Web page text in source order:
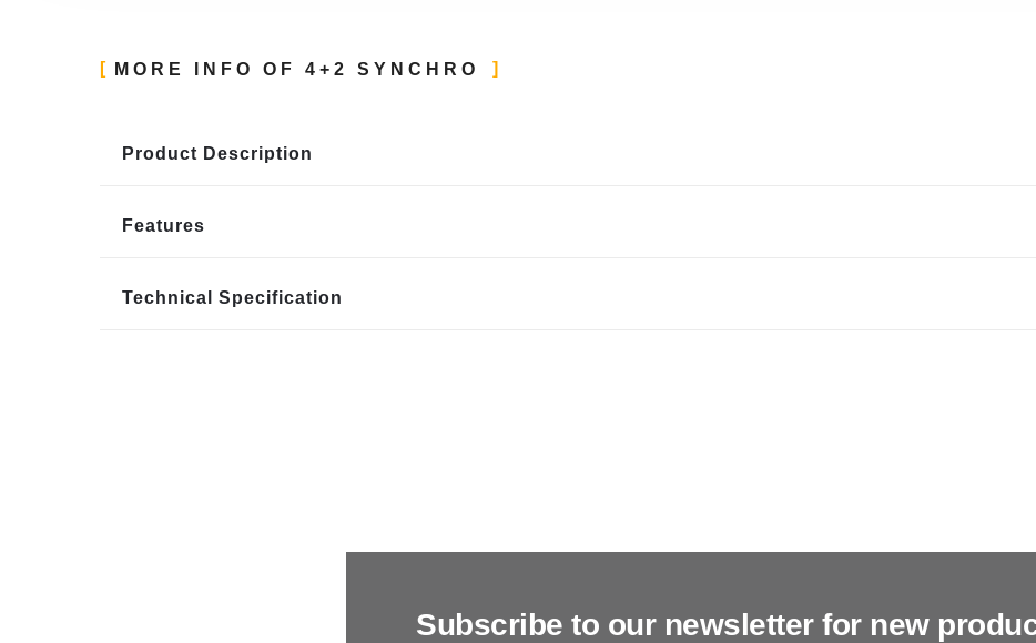
MORE INFO OF 4+2 SYNCHRO
Product Description
Features
Technical Specification
Subscribe to our newsletter for new